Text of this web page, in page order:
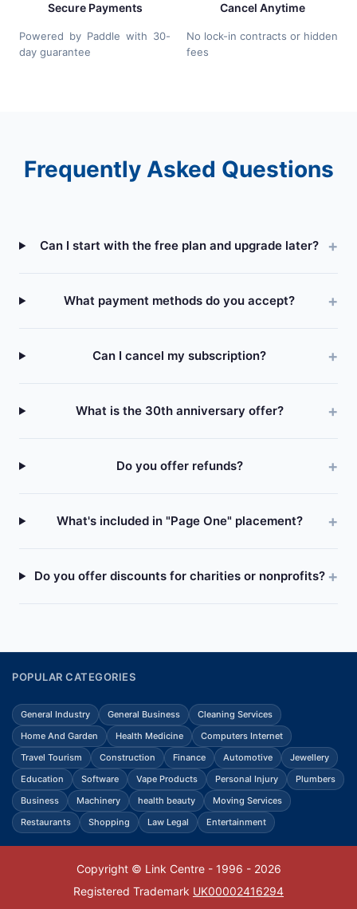
Secure Payments
Powered by Paddle with 30-
day guarantee
Cancel Anytime
No lock-in contracts or hidden
fees
Frequently Asked Questions
Can I start with the free plan and upgrade later?
What payment methods do you accept?
Can I cancel my subscription?
What is the 30th anniversary offer?
Do you offer refunds?
What's included in "Page One" placement?
Do you offer discounts for charities or nonprofits?
POPULAR CATEGORIES
General Industry General Business
Cleaning Services
Home And Garden
Health Medicine
Computers Internet
Travel Tourism
Construction Finance Automotive
Jewellery
Education
Software Vape Products Personal Injury
Plumbers
Business
Machinery health beauty
Moving Services
Restaurants
Shopping Law Legal Entertainment
Copyright © Link Centre - 1996 - 2026
Registered Trademark UK00002416294